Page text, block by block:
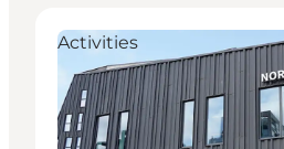
Activities